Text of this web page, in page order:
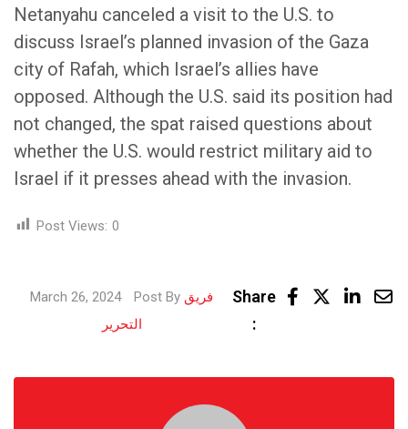
Netanyahu canceled a visit to the U.S. to
discuss Israel’s planned invasion of the Gaza
city of Rafah, which Israel’s allies have
opposed. Although the U.S. said its position had
not changed, the spat raised questions about
whether the U.S. would restrict military aid to
Israel if it presses ahead with the invasion.
Post Views: 0
March 26, 2024 Post Byفريق
التحرير
Share
:
Email